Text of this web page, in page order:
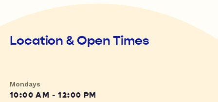
Location & Open Times
Mondays
10:00 AM - 12:00 PM